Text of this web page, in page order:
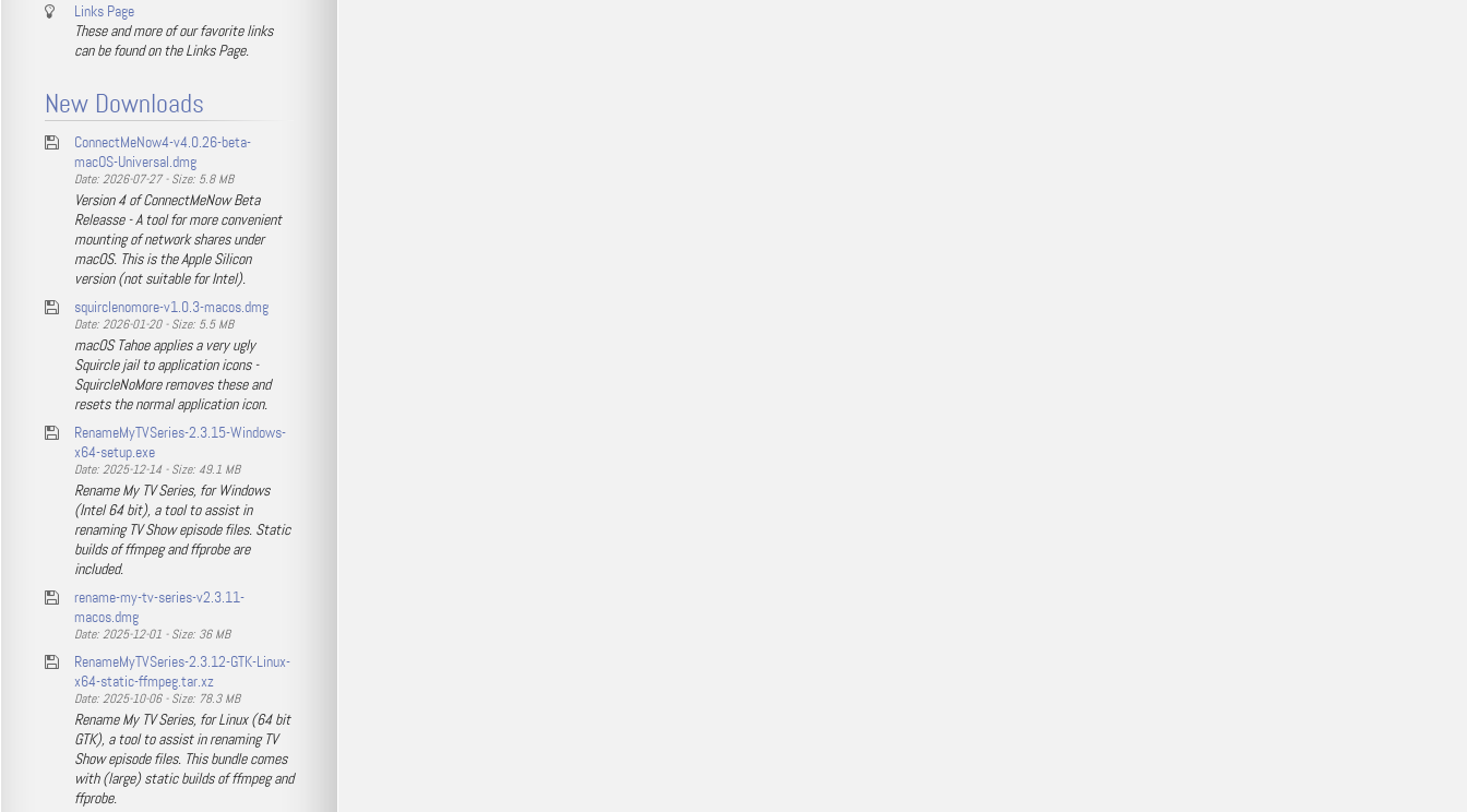
Links Page
These and more of our favorite links
can be found on the Links Page.
New Downloads
ConnectMeNow4-v4.0.26-beta-
macOS-Universal.dmg
Date: 2026-07-27 - Size: 5.8 MB
Version 4 of ConnectMeNow Beta
Releasse - A tool for more convenient
mounting of network shares under
macOS. This is the Apple Silicon
version (not suitable for Intel).
squirclenomore-v1.0.3-macos.dmg
Date: 2026-01-20 - Size: 5.5 MB
macOS Tahoe applies a very ugly
Squircle jail to application icons -
SquircleNoMore removes these and
resets the normal application icon.
RenameMyTVSeries-2.3.15-Windows-
x64-setup.exe
Date: 2025-12-14 - Size: 49.1 MB
Rename My TV Series, for Windows
(Intel 64 bit), a tool to assist in
renaming TV Show episode files. Static
builds of ffmpeg and ffprobe are
included.
rename-my-tv-series-v2.3.11-
macos.dmg
Date: 2025-12-01 - Size: 36 MB
RenameMyTVSeries-2.3.12-GTK-Linux-
x64-static-ffmpeg.tar.xz
Date: 2025-10-06 - Size: 78.3 MB
Rename My TV Series, for Linux (64 bit
GTK), a tool to assist in renaming TV
Show episode files. This bundle comes
with (large) static builds of ffmpeg and
ffprobe.